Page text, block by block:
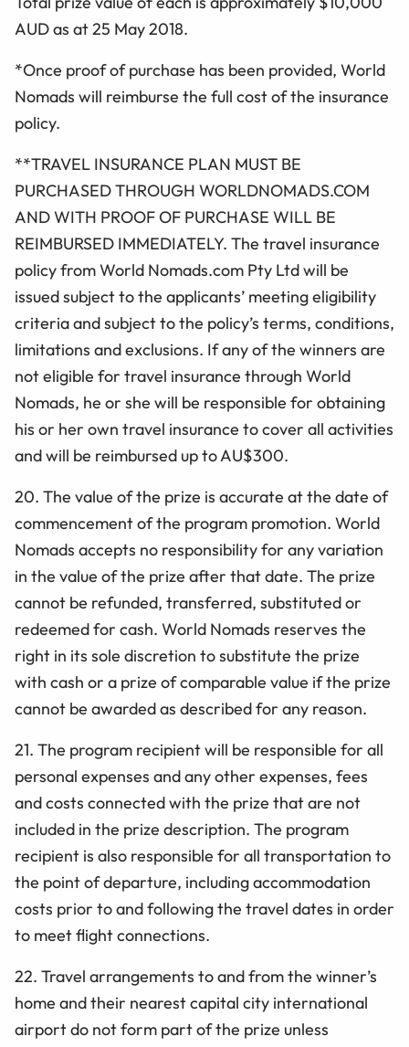
AUD as at 25 May 2018.
*Once proof of purchase has been provided, World
Nomads will reimburse the full cost of the insurance
policy.
**TRAVEL INSURANCE PLAN MUST BE
PURCHASED THROUGH WORLDNOMADS.COM
AND WITH PROOF OF PURCHASE WILL BE
REIMBURSED IMMEDIATELY. The travel insurance
policy from World Nomads.com Pty Ltd will be
issued subject to the applicants’ meeting eligibility
criteria and subject to the policy’s terms, conditions,
limitations and exclusions. If any of the winners are
not eligible for travel insurance through World
Nomads, he or she will be responsible for obtaining
his or her own travel insurance to cover all activities
and will be reimbursed up to AU$300.
20. The value of the prize is accurate at the date of
commencement of the program promotion. World
Nomads accepts no responsibility for any variation
in the value of the prize after that date. The prize
cannot be refunded, transferred, substituted or
redeemed for cash. World Nomads reserves the
right in its sole discretion to substitute the prize
with cash or a prize of comparable value if the prize
cannot be awarded as described for any reason.
21. The program recipient will be responsible for all
personal expenses and any other expenses, fees
and costs connected with the prize that are not
included in the prize description. The program
recipient is also responsible for all transportation to
the point of departure, including accommodation
costs prior to and following the travel dates in order
to meet flight connections.
22. Travel arrangements to and from the winner’s
home and their nearest capital city international
airport do not form part of the prize unless